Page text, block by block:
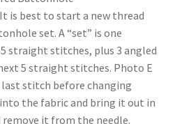
is best to start a new thread
set. A “set” is one
straight stitches, plus 3 angled
5 straight stitches. Photo E
last stitch before changing
the fabric and bring it out in
it from the needle.